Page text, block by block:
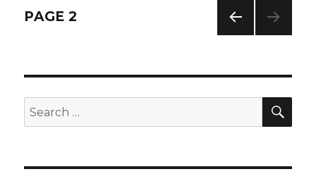
Posts
E
PAGE 2
Search
for: